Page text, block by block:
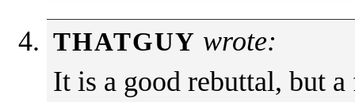
THATGUY wrote:
It is a good rebuttal, but